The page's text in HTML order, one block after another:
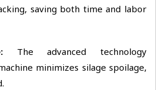
saving both time and labor
The advanced technology
minimizes silage spoilage,